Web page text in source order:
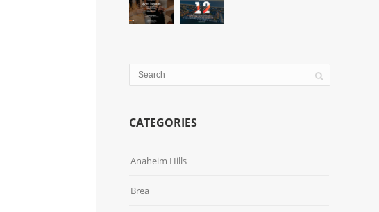
CATEGORIES
Anaheim Hills
Brea